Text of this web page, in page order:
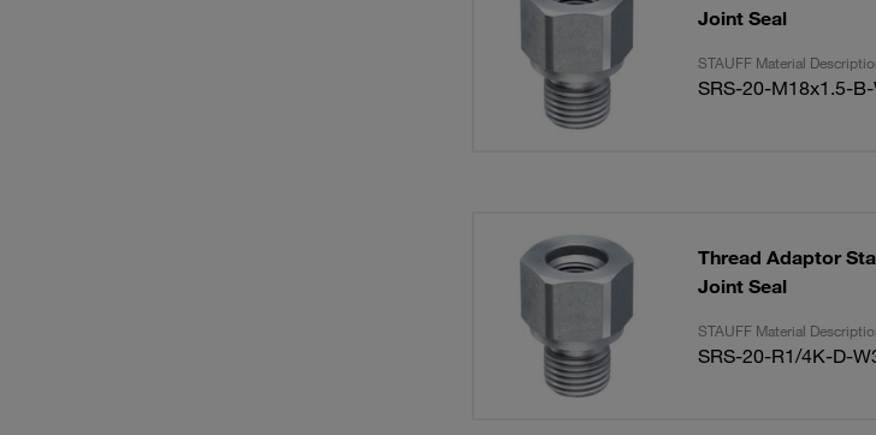
Joint Seal
STAUFF Material
SRS-20-M18x1.5-
Thread Adaptor
Joint Seal
STAUFF Material
SRS-20-R1/4K-D-